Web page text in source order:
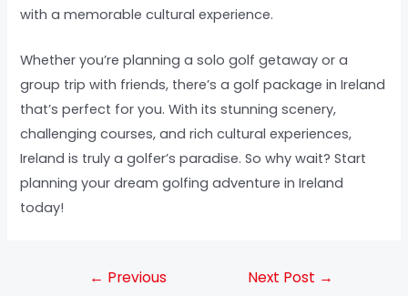
with a memorable cultural experience.
Whether you’re planning a solo golf getaway or a
group trip with friends, there’s a golf package in Ireland
that’s perfect for you. With its stunning scenery,
challenging courses, and rich cultural experiences,
Ireland is truly a golfer’s paradise. So why wait? Start
planning your dream golfing adventure in Ireland
today!
← Previous
Next Post →